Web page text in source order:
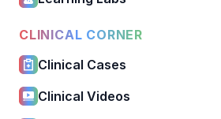
CLINICAL CORNER
Clinical Cases
Clinical Videos